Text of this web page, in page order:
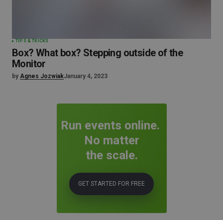
TIPS & TRICKS
Box? What box? Stepping outside of the
Monitor
by Agnes JozwiakJanuary 4, 2023
Run events online.
No matter
the scale.
GET STARTED FOR FREE